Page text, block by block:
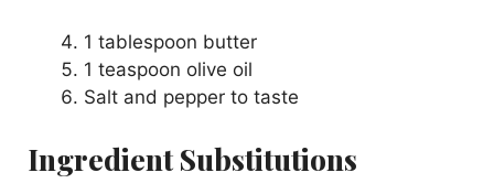
1 tablespoon butter
1 teaspoon olive oil
Salt and pepper to taste
Ingredient Substitutions